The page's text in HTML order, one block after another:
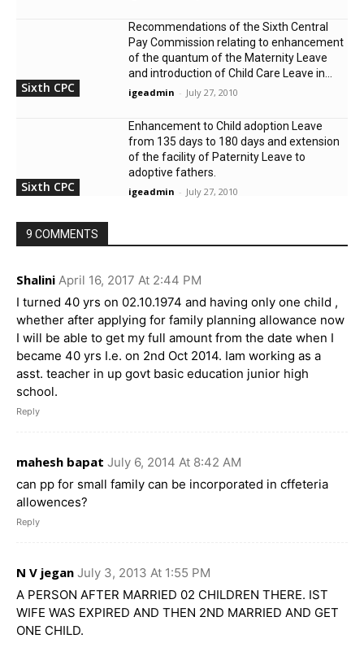
Sixth CPC
Recommendations of the Sixth Central
Pay Commission relating to enhancement
of the quantum of the Maternity Leave
and introduction of Child Care Leave in...
igeadmin - July 27, 2010
Sixth CPC
Enhancement to Child adoption Leave
from 135 days to 180 days and extension
of the facility of Paternity Leave to
adoptive fathers.
igeadmin - July 27, 2010
9 COMMENTS
Shalini April 16, 2017 At 2:44 PM
I turned 40 yrs on 02.10.1974 and having only one child ,
whether after applying for family planning allowance now
I will be able to get my full amount from the date when I
became 40 yrs I.e. on 2nd Oct 2014. Iam working as a
asst. teacher in up govt basic education junior high
school.
Reply
mahesh bapat July 6, 2014 At 8:42 AM
can pp for small family can be incorporated in cffeteria
allowences?
Reply
N V jegan July 3, 2013 At 1:55 PM
A PERSON AFTER MARRIED 02 CHILDREN THERE. IST
WIFE WAS EXPIRED AND THEN 2ND MARRIED AND GET
ONE CHILD.